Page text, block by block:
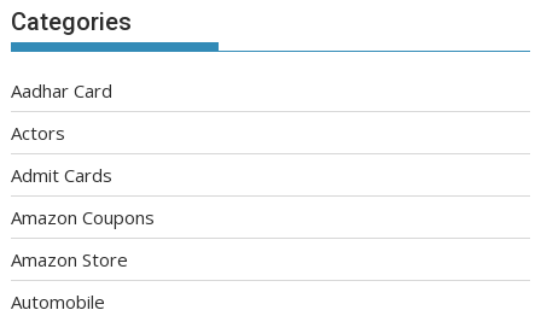
Categories
Aadhar Card
Actors
Admit Cards
Amazon Coupons
Amazon Store
Automobile